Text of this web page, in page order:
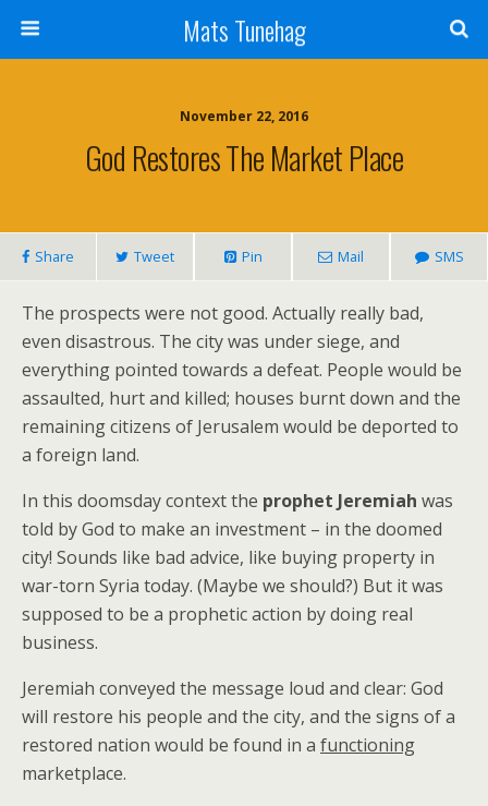
Mats Tunehag
November 22, 2016
God Restores The Market Place
Share Tweet Pin Mail SMS
The prospects were not good. Actually really bad,
even disastrous. The city was under siege, and
everything pointed towards a defeat. People would be
assaulted, hurt and killed; houses burnt down and the
remaining citizens of Jerusalem would be deported to
a foreign land.
In this doomsday context the prophet Jeremiah was
told by God to make an investment – in the doomed
city! Sounds like bad advice, like buying property in
war-torn Syria today. (Maybe we should?) But it was
supposed to be a prophetic action by doing real
business.
Jeremiah conveyed the message loud and clear: God
will restore his people and the city, and the signs of a
restored nation would be found in a functioning
marketplace.